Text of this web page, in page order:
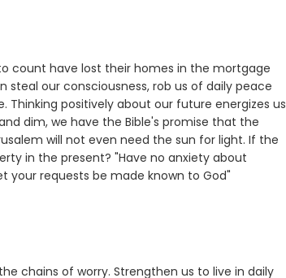
count have lost their homes in the mortgage
steal our consciousness, rob us of daily peace
positively about our future energizes us
dim, we have the Bible's promise that the
will not even need the sun for light. If the
in the present? "Have no anxiety about
your requests be made known to God"
chains of worry. Strengthen us to live in daily